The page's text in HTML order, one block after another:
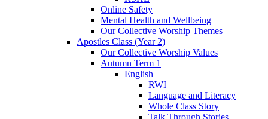
Online Safety
Mental Health and Wellbeing
Our Collective Worship Themes
Apostles Class (Year 2)
Our Collective Worship Values
Autumn Term 1
English
RWI
Language and Literacy
Whole Class Story
Talk Through Stories